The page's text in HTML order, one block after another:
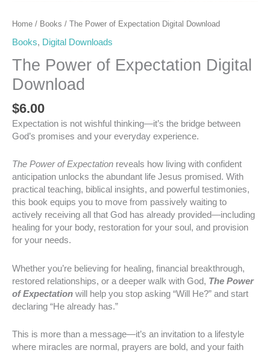
Home / Books / The Power of Expectation Digital Download
Books, Digital Downloads
The Power of Expectation Digital
Download
$6.00
Expectation is not wishful thinking—it’s the bridge between
God’s promises and your everyday experience.
The Power of Expectation reveals how living with confident
anticipation unlocks the abundant life Jesus promised. With
practical teaching, biblical insights, and powerful testimonies,
this book equips you to move from passively waiting to
actively receiving all that God has already provided—including
healing for your body, restoration for your soul, and provision
for your needs.
Whether you’re believing for healing, financial breakthrough,
restored relationships, or a deeper walk with God, The Power
of Expectation will help you stop asking “Will He?” and start
declaring “He already has.”
This is more than a message—it’s an invitation to a lifestyle
where miracles are normal, prayers are bold, and your faith